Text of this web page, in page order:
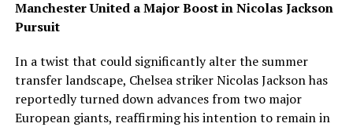
Manchester United a Major Boost in Nicolas Jackson
Pursuit
In a twist that could significantly alter the summer
transfer landscape, Chelsea striker Nicolas Jackson has
reportedly turned down advances from two major
European giants, reaffirming his intention to remain in